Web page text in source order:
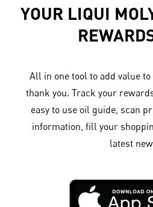
YOUR LIQUI
All in one tool to add value
thank you. Track your
easy to use oil guide, scan
information, fill your
latest